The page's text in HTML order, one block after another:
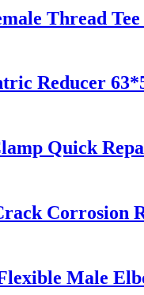
Thread
Reducer
Quick
Corrosion
Male